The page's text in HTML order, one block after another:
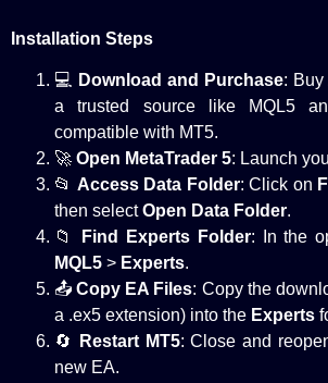
Installation Steps
💻 Download and Purchase: Buy
a trusted source like MQL5
compatible with MT5.
🚀 Open MetaTrader 5: Launch
📂 Access Data Folder: Click on
then selectOpen Data Folder.
📁
Find Experts Folder: In the
MQL5 > Experts.
📤Copy EA Files: Copy the
a .ex5 extension) into the Experts
🔄
Restart MT5: Close and
new EA.